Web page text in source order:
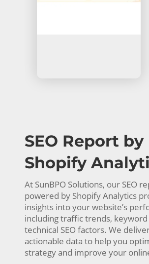
SEO Report by
Shopify
At SunBPO Solutions, our SEO
powered by Shopify Analytics
insights into your website’s
including traffic trends, keyword
technical SEO factors. We
actionable data to help you
strategy and improve your